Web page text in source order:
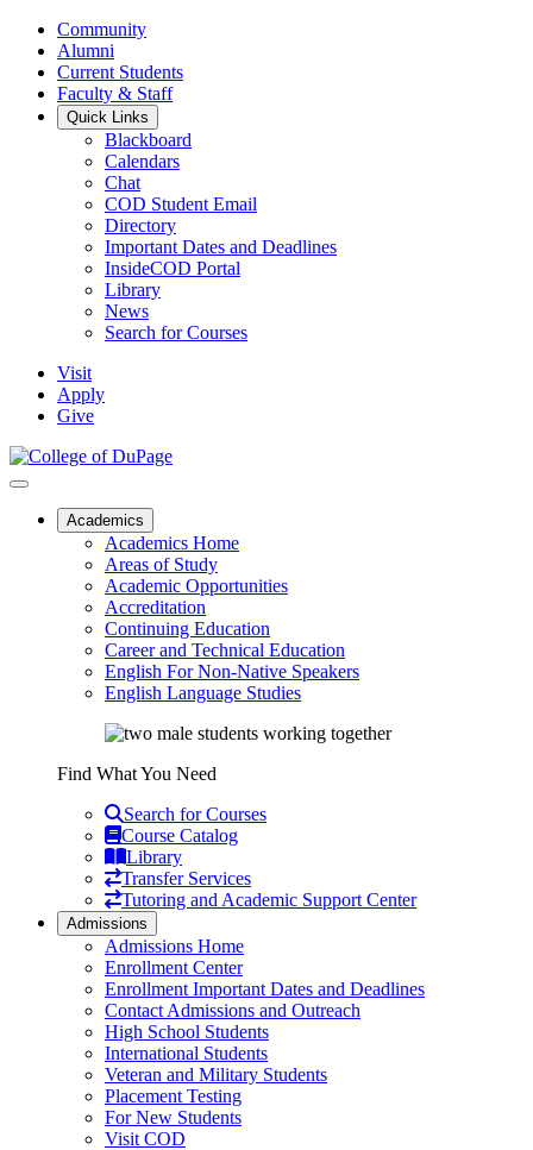
Community
Alumni
Current Students
Faculty & Staff
Quick Links
Blackboard
Calendars
Chat
COD Student Email
Directory
Important Dates and Deadlines
InsideCOD Portal
Library
News
Search for Courses
Visit
Apply
Give
Academics
Academics Home
Areas of Study
Academic Opportunities
Accreditation
Continuing Education
Career and Technical Education
English For Non-Native Speakers
English Language Studies
Find What You Need
Search for Courses
Course Catalog
Library
Transfer Services
Tutoring and Academic Support Center
Admissions
Admissions Home
Enrollment Center
Enrollment Important Dates and Deadlines
Contact Admissions and Outreach
High School Students
International Students
Veteran and Military Students
Placement Testing
For New Students
Visit COD